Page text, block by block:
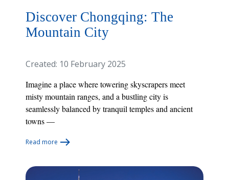
Discover Chongqing: The
Mountain City
Created: 10 February 2025
Imagine a place where towering skyscrapers meet
misty mountain ranges, and a bustling city is
seamlessly balanced by tranquil temples and ancient
towns —
Read more